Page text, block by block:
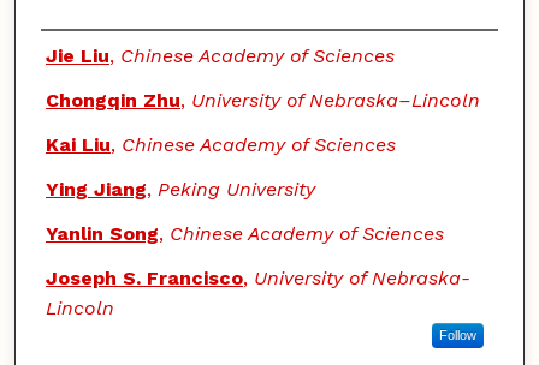
Authors
Jie Liu, Chinese Academy of Sciences
Chongqin Zhu, University of Nebraska–Lincoln
Kai Liu, Chinese Academy of Sciences
Ying Jiang, Peking University
Yanlin Song, Chinese Academy of Sciences
Joseph S. Francisco, University of Nebraska-
Lincoln
Follow